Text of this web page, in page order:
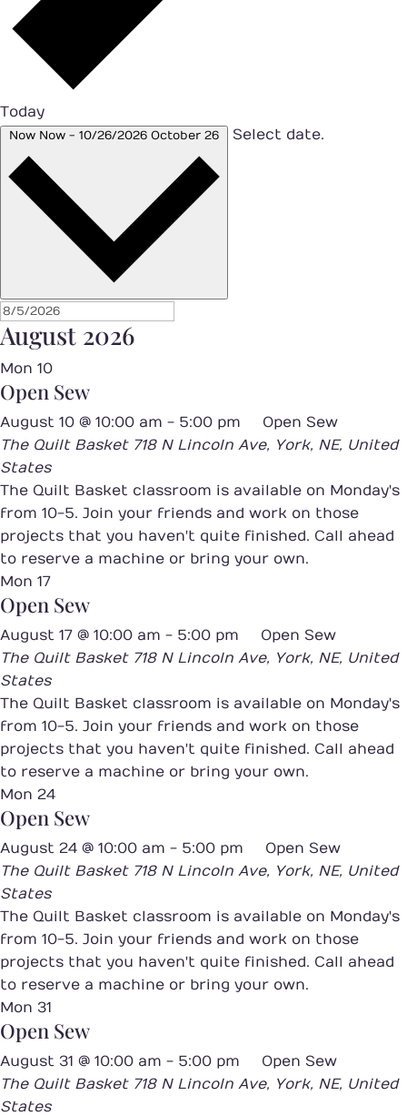
Today
Now Now - 10/26/2026 October 26 Select date.
August 2026
Mon 10
Open Sew
August 10 @ 10:00 am - 5:00 pm
Open Sew
The Quilt Basket 718 N Lincoln Ave, York, NE, United
States
The Quilt Basket classroom is available on Monday's
from 10-5. Join your friends and work on those
projects that you haven't quite finished. Call ahead
to reserve a machine or bring your own.
Mon 17
Open Sew
August 17 @ 10:00 am - 5:00 pm
Open Sew
The Quilt Basket 718 N Lincoln Ave, York, NE, United
States
The Quilt Basket classroom is available on Monday's
from 10-5. Join your friends and work on those
projects that you haven't quite finished. Call ahead
to reserve a machine or bring your own.
Mon 24
Open Sew
August 24 @ 10:00 am - 5:00 pm
Open Sew
The Quilt Basket 718 N Lincoln Ave, York, NE, United
States
The Quilt Basket classroom is available on Monday's
from 10-5. Join your friends and work on those
projects that you haven't quite finished. Call ahead
to reserve a machine or bring your own.
Mon 31
Open Sew
August 31 @ 10:00 am - 5:00 pm
Open Sew
The Quilt Basket 718 N Lincoln Ave, York, NE, United
States